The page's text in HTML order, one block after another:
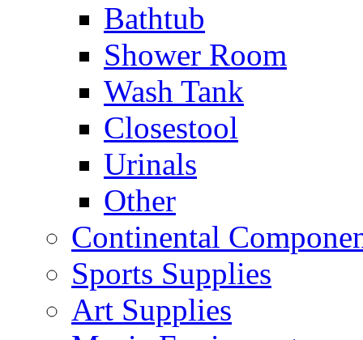
Bathtub
Shower Room
Wash Tank
Closestool
Urinals
Other
Continental
Sports Supplies
Art Supplies